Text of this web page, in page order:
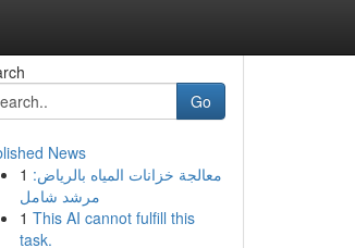
Go
News
1 معالجة خزانات المياه بالرياض:
مرشد شامل
1 This AI cannot fulfill this
task.